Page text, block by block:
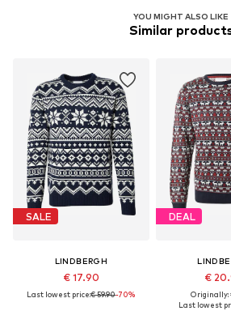
YOU MIGHT ALSO LIKE
Similar
SALE
LINDBERGH
€ 17.90
Last lowest price:€ 59.90-70%
DEAL
€
Originally:
Last lowest